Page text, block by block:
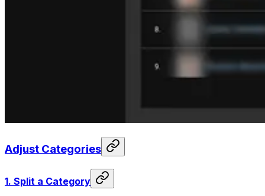
Adjust Categories
1. Split a Category